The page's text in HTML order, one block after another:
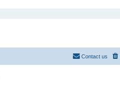
Contact us